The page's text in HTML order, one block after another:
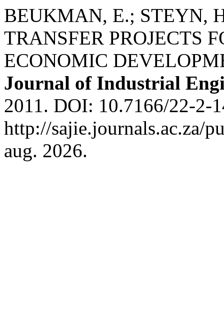
BEUKMAN, E.; STEYN,
TRANSFER PROJECTS
ECONOMIC
Journal of Industrial
2011. DOI: 10.7166/22-2-
http://sajie.journals.ac.za/
aug. 2026.